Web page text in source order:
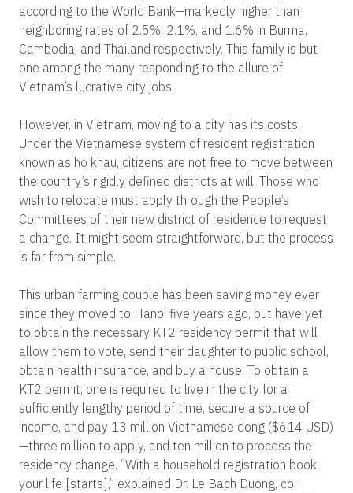
according to the World Bank—markedly higher than
neighboring rates of 2.5%, 2.1%, and 1.6% in Burma,
Cambodia, and Thailand respectively. This family is but
one among the many responding to the allure of
Vietnam’s lucrative city jobs.
However, in Vietnam, moving to a city has its costs.
Under the Vietnamese system of resident registration
known as ho khau, citizens are not free to move between
the country’s rigidly defined districts at will. Those who
wish to relocate must apply through the People’s
Committees of their new district of residence to request
a change. It might seem straightforward, but the process
is far from simple.
This urban farming couple has been saving money ever
since they moved to Hanoi five years ago, but have yet
to obtain the necessary KT2 residency permit that will
allow them to vote, send their daughter to public school,
obtain health insurance, and buy a house. To obtain a
KT2 permit, one is required to live in the city for a
sufficiently lengthy period of time, secure a source of
income, and pay 13 million Vietnamese dong ($614 USD)
—three million to apply, and ten million to process the
residency change. “With a household registration book,
your life [starts],” explained Dr. Le Bach Duong, co-